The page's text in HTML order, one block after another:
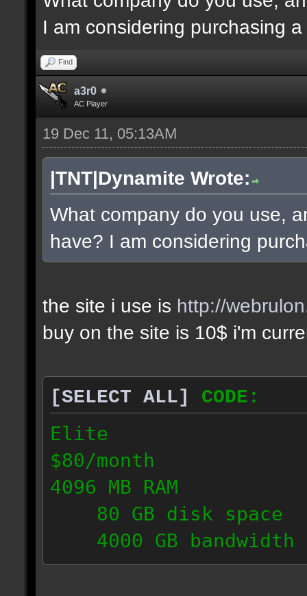
I am considering purchasing
Find
a3r0
AC Player
19 Dec 11, 05:13AM
|TNT|Dynamite Wrote:
What company do you use,
have? I am considering
the site i use is http://
buy on the site is 10$ i'm
[SELECT ALL]
CODE:
Elite
$80/month
4096 MB RAM
80 GB disk space
4000 GB bandwidth
6 IP addresses